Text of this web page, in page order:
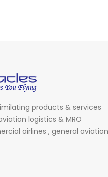
products & services
logistics & MRO
airlines , general aviation